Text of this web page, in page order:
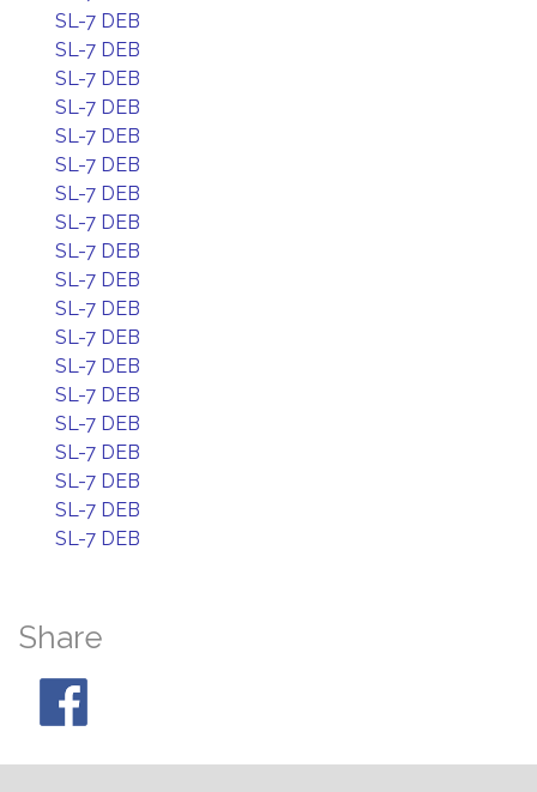
SL-7 DEB
SL-7 DEB
SL-7 DEB
SL-7 DEB
SL-7 DEB
SL-7 DEB
SL-7 DEB
SL-7 DEB
SL-7 DEB
SL-7 DEB
SL-7 DEB
SL-7 DEB
SL-7 DEB
SL-7 DEB
SL-7 DEB
SL-7 DEB
SL-7 DEB
SL-7 DEB
SL-7 DEB
Share